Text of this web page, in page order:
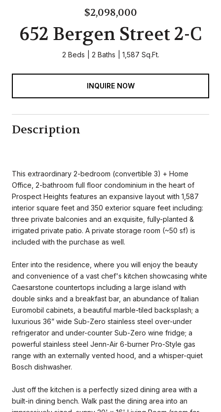
$2,098,000
652 Bergen Street 2-C
2 Beds 2 Baths 1,587 Sq.Ft.
INQUIRE NOW
Description
This extraordinary 2-bedroom (convertible 3) + Home
Office, 2-bathroom full floor condominium in the heart of
Prospect Heights features an expansive layout with 1,587
interior square feet and 350 exterior square feet including:
three private balconies and an exquisite, fully-planted &
irrigated private patio. A private storage room (~50 sf) is
included with the purchase as well.
Enter into the residence, where you will enjoy the beauty
and convenience of a vast chef's kitchen showcasing white
Caesarstone countertops including a large island with
double sinks and a breakfast bar, an abundance of Italian
Euromobil cabinets, a beautiful marble-tiled backsplash; a
luxurious 36” wide Sub-Zero stainless steel over-under
refrigerator and under-counter Sub-Zero wine fridge; a
powerful stainless steel Jenn-Air 6-burner Pro-Style gas
range with an externally vented hood, and a whisper-quiet
Bosch dishwasher.
Just off the kitchen is a perfectly sized dining area with a
built-in dining bench. Walk past the dining area into an